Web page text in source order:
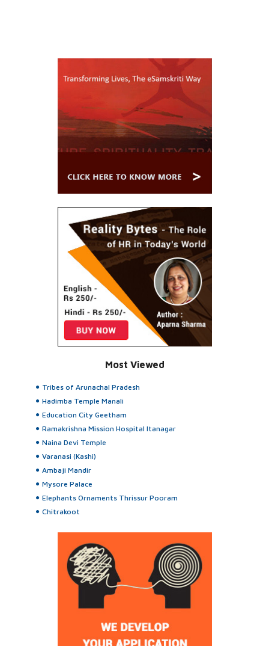
Most Viewed
Tribes of Arunachal Pradesh
Hadimba Temple Manali
Education City Geetham
Ramakrishna Mission Hospital Itanagar
Naina Devi Temple
Varanasi (Kashi)
Ambaji Mandir
Mysore Palace
Elephants Ornaments Thrissur Pooram
Chitrakoot